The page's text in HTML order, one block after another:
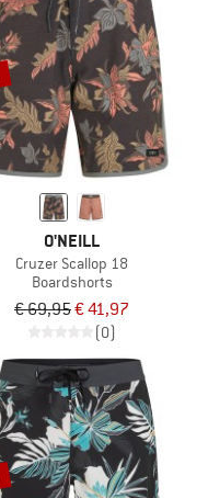
O'NEILL
Cruzer Scallop 18
Boardshorts
€ 69,95€ 41,97
(0)